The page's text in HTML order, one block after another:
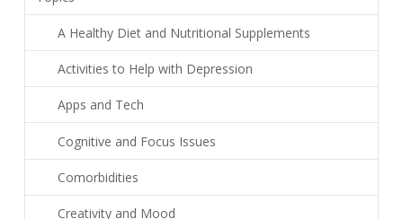
A Healthy Diet and Nutritional Supplements
Activities to Help with Depression
Apps and Tech
Cognitive and Focus Issues
Comorbidities
Creativity and Mood